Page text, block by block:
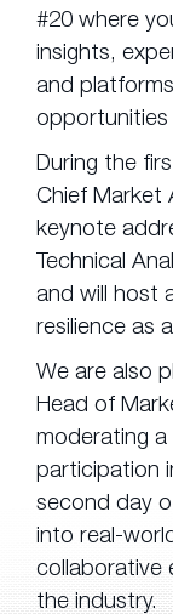
#20 where
insights,
and
opportunities
During the
Chief Market
keynote
Technical
and will host
resilience as
We are also
Head of
moderating a
participation
second day
into real-
collaborative
the industry.